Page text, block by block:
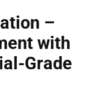
–
with
Grade